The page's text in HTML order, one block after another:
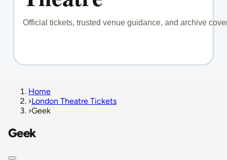
Home
›London Theatre Tickets
›Geek
Geek